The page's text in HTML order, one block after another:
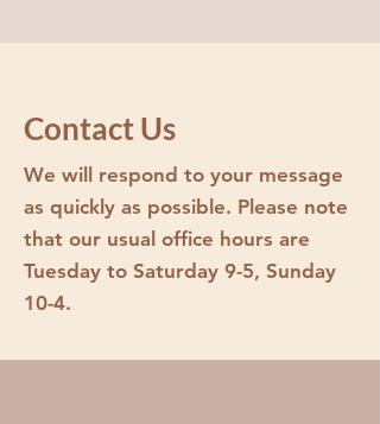
Medium
If you opt for a name or picture of a
horse, one of the office staff will
contact you.
Contact Us
We will respond to your message
as quickly as possible. Please note
that our usual office hours are
Tuesday to Saturday 9-5, Sunday
10-4.